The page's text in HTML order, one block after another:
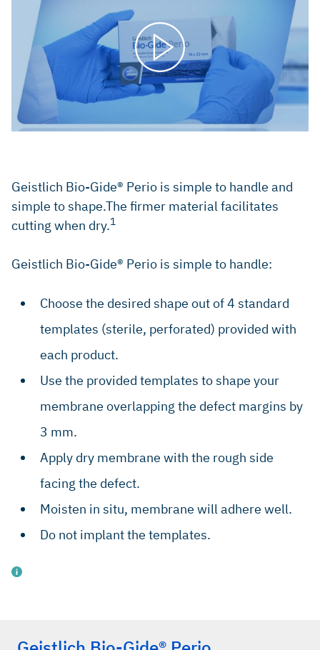
Geistlich Bio-Gide® Perio is simple to handle and
simple to shape.The firmer material facilitates
cutting when dry.1
Geistlich Bio-Gide® Perio is simple to handle:
Choose the desired shape out of 4 standard
templates (sterile, perforated) provided with
each product.
Use the provided templates to shape your
membrane overlapping the defect margins by
3 mm.
Apply dry membrane with the rough side
facing the defect.
Moisten in situ, membrane will adhere well.
Do not implant the templates.